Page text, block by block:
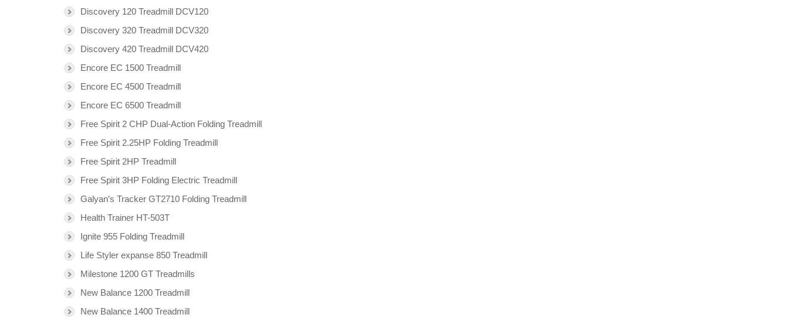
Discovery 120 Treadmill DCV120
Discovery 320 Treadmill DCV320
Discovery 420 Treadmill DCV420
Encore EC 1500 Treadmill
Encore EC 4500 Treadmill
Encore EC 6500 Treadmill
Free Spirit 2 CHP Dual-Action Folding Treadmill
Free Spirit 2.25HP Folding Treadmill
Free Spirit 2HP Treadmill
Free Spirit 3HP Folding Electric Treadmill
Galyan’s Tracker GT2710 Folding Treadmill
Health Trainer HT-503T
Ignite 955 Folding Treadmill
Life Styler expanse 850 Treadmill
Milestone 1200 GT Treadmills
New Balance 1200 Treadmill
New Balance 1400 Treadmill